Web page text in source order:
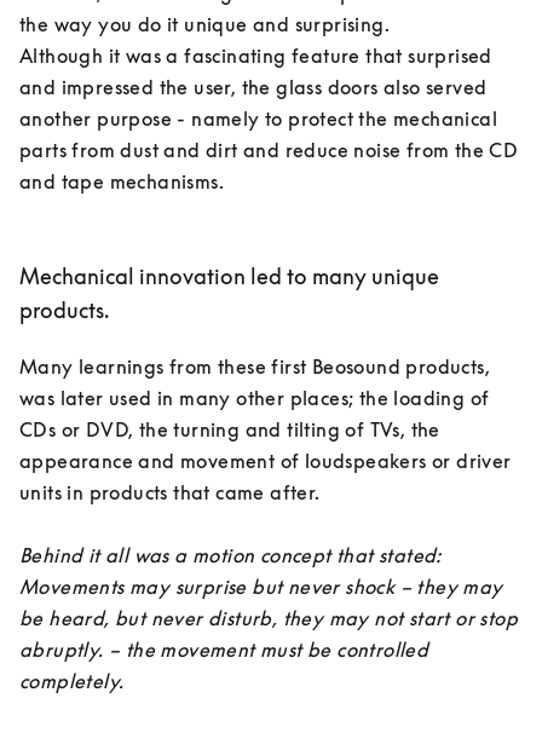
the way you do it unique and surprising.
Although it was a fascinating feature that surprised
and impressed the user, the glass doors also served
another purpose - namely to protect the mechanical
parts from dust and dirt and reduce noise from the CD
and tape mechanisms.
Mechanical innovation led to many unique
products.
Many learnings from these first Beosound products,
was later used in many other places; the loading of
CDs or DVD, the turning and tilting of TVs, the
appearance and movement of loudspeakers or driver
units in products that came after.
Behind it all was a motion concept that stated:
Movements may surprise but never shock – they may
be heard, but never disturb, they may not start or stop
abruptly. – the movement must be controlled
completely.